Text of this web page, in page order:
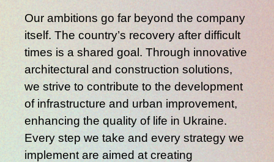
Our ambitions go far beyond the company
itself. The country’s recovery after difficult
times is a shared goal. Through innovative
architectural and construction solutions,
we strive to contribute to the development
of infrastructure and urban improvement,
enhancing the quality of life in Ukraine.
Every step we take and every strategy we
implement are aimed at creating